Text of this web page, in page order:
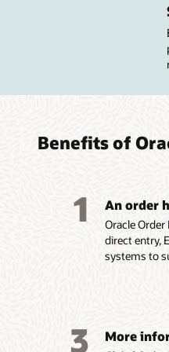
Benefits of
1 An order
Oracle
direct entry,
systems to
3 More